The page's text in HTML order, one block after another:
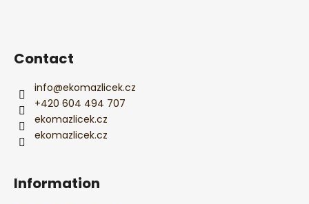
Contact
info@ekomazlicek.cz
+420 604 494 707
ekomazlicek.cz
ekomazlicek.cz
Information